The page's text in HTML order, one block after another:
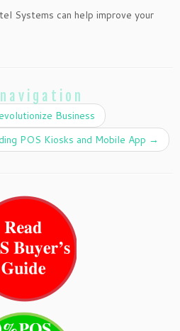
Systems can help improve your
Business
POS Kiosks and Mobile App →